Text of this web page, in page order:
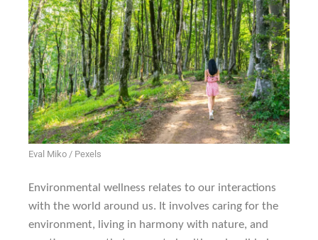
Eval Miko / Pexels
Environmental wellness relates to our interactions
with the world around us. It involves caring for the
environment, living in harmony with nature, and